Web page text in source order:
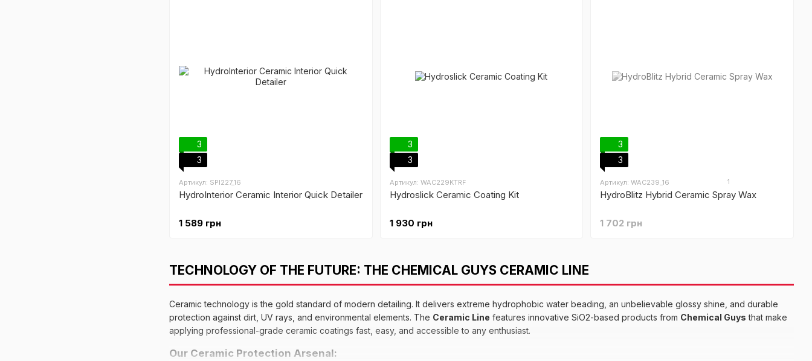
TECHNOLOGY OF THE FUTURE: THE CHEMICAL GUYS CERAMIC LINE
Ceramic technology is the gold standard of modern detailing. It delivers extreme hydrophobic water beading, an unbelievable glossy shine, and durable
protection against dirt, UV rays, and environmental elements. The Ceramic Line features innovative SiO2-based products from Chemical Guys that make
applying professional-grade ceramic coatings fast, easy, and accessible to any enthusiast.
Our Ceramic Protection Arsenal:
3
3
Артикул: SPI227_16
HydroInterior Ceramic Interior Quick Detailer
1 589 грн
3
3
Артикул: WAC229KTRF
Hydroslick Ceramic Coating Kit
1 930 грн
3
3
Артикул: WAC239_16 1
HydroBlitz Hybrid Ceramic Spray Wax
1 702 грн